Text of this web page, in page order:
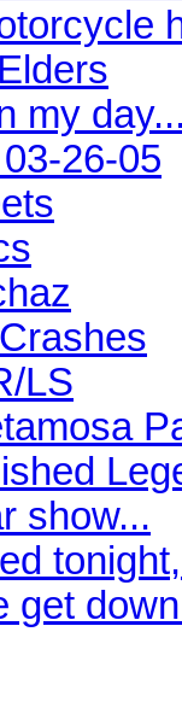
my
26-05
LS
show...
get